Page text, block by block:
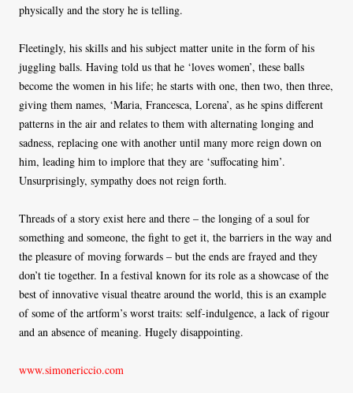
physically and the story he is telling.
Fleetingly, his skills and his subject matter unite in the form of his
juggling balls. Having told us that he ‘loves women’, these balls
become the women in his life; he starts with one, then two, then three,
giving them names, ‘Maria, Francesca, Lorena’, as he spins different
patterns in the air and relates to them with alternating longing and
sadness, replacing one with another until many more reign down on
him, leading him to implore that they are ‘suffocating him’.
Unsurprisingly, sympathy does not reign forth.
Threads of a story exist here and there – the longing of a soul for
something and someone, the fight to get it, the barriers in the way and
the pleasure of moving forwards – but the ends are frayed and they
don’t tie together. In a festival known for its role as a showcase of the
best of innovative visual theatre around the world, this is an example
of some of the artform’s worst traits: self-indulgence, a lack of rigour
and an absence of meaning. Hugely disappointing.
www.simonericcio.com